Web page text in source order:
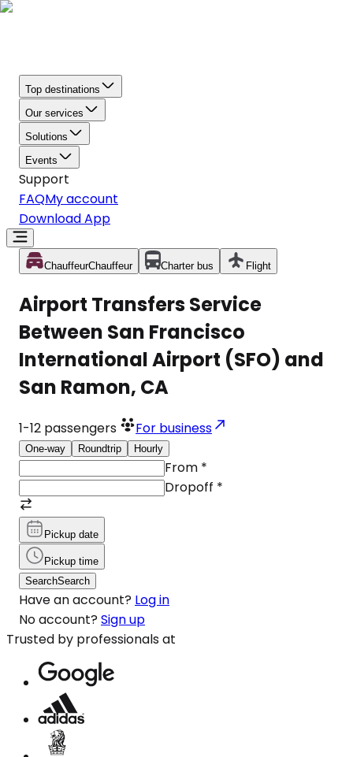
Top destinations
Our services
Solutions
Events
Support
FAQMy account
Download App
ChauffeurChauffeur Charter bus Flight
Airport Transfers Service
Between San Francisco
International Airport (SFO) and
San Ramon, CA
1-12 passengers For business
One-way Roundtrip Hourly
From *
Dropoff *
Pickup date
Pickup time
SearchSearch
Have an account? Log in
No account? Sign up
Trusted by professionals at